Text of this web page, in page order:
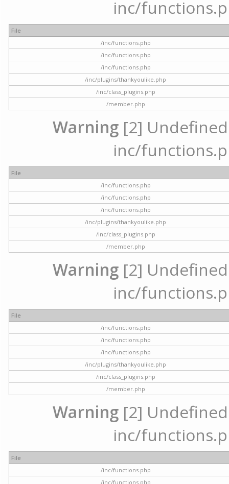
inc/
File
/inc/functions.php
/inc/functions.php
/inc/functions.php
/inc/plugins/thankyoulike.php
/inc/class_plugins.php
/member.php
Warning [2]
inc/
File
/inc/functions.php
/inc/functions.php
/inc/functions.php
/inc/plugins/thankyoulike.php
/inc/class_plugins.php
/member.php
Warning [2]
inc/
File
/inc/functions.php
/inc/functions.php
/inc/functions.php
/inc/plugins/thankyoulike.php
/inc/class_plugins.php
/member.php
Warning [2]
inc/
File
/inc/functions.php
/inc/functions.php